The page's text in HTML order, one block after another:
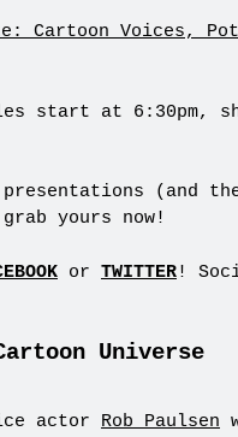
start at 6:30pm,
presentations (and
yours now!
or TWITTER!
Universe
actor Rob Paulsen